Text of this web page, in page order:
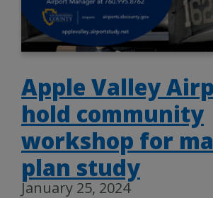
Apple Valley
hold community
workshop for
plan study
January 25, 2024